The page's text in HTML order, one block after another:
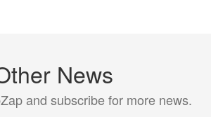
News
and subscribe for more news.